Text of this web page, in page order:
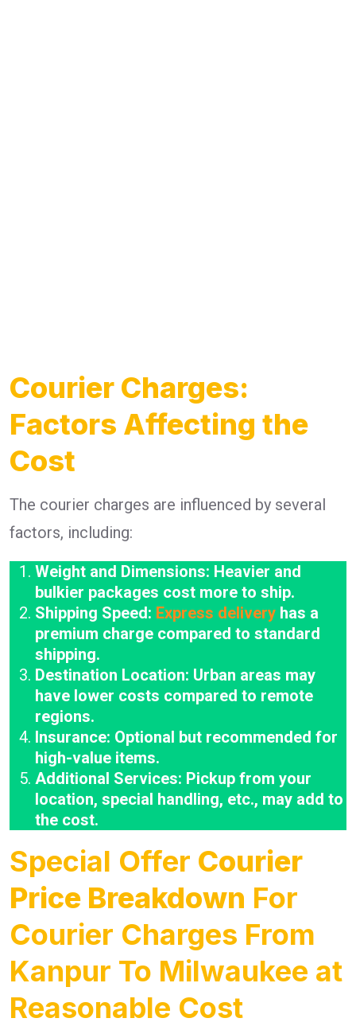
Courier Charges:
Factors Affecting the
Cost
The courier charges are influenced by several
factors, including:
Weight and Dimensions: Heavier and
bulkier packages cost more to ship.
Shipping Speed: Express delivery has a
premium charge compared to standard
shipping.
Destination Location: Urban areas may
have lower costs compared to remote
regions.
Insurance: Optional but recommended for
high-value items.
Additional Services: Pickup from your
location, special handling, etc., may add to
the cost.
Special Offer Courier
Price Breakdown For
Courier Charges From
Kanpur To Milwaukee at
Reasonable Cost